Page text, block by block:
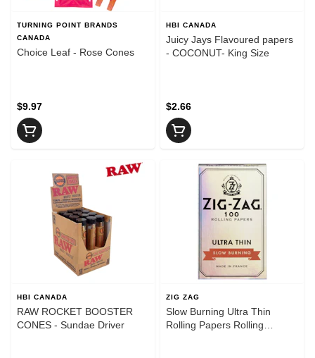
TURNING POINT BRANDS
CANADA
Choice Leaf - Rose Cones
$9.97
HBI CANADA
Juicy Jays Flavoured papers
- COCONUT- King Size
$2.66
HBI CANADA
RAW ROCKET BOOSTER
CONES - Sundae Driver
ZIG ZAG
Slow Burning Ultra Thin
Rolling Papers Rolling